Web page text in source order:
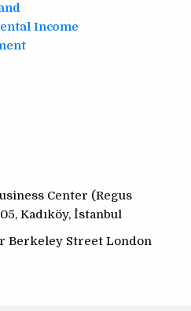
Income
Center (Regus
Kadıköy, İstanbul
Berkeley Street London